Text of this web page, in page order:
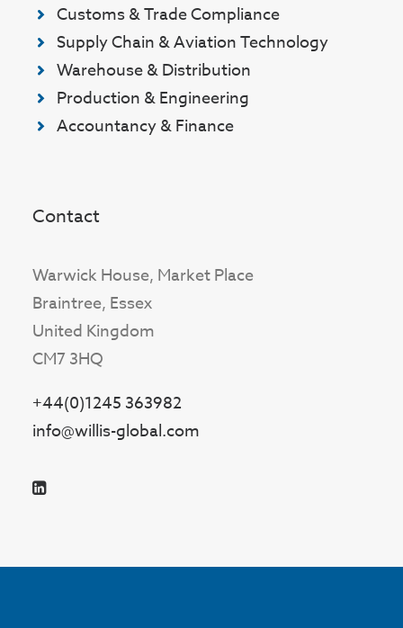
Customs & Trade Compliance
Supply Chain & Aviation Technology
Warehouse & Distribution
Production & Engineering
Accountancy & Finance
Contact
Warwick House, Market Place
Braintree, Essex
United Kingdom
CM7 3HQ
+44(0)1245 363982
info@willis-global.com